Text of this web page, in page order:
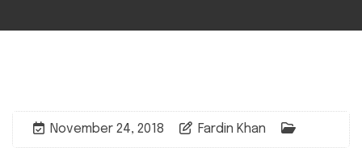
November 24, 2018 Fardin Khan